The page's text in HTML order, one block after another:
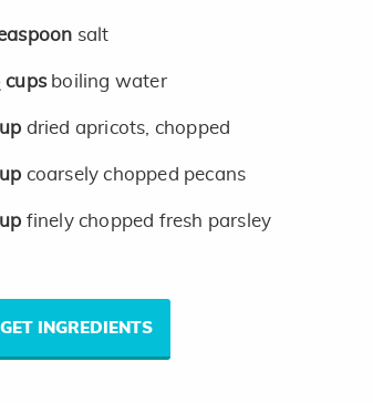
salt
cups boiling water
dried apricots, chopped
coarsely chopped pecans
finely chopped fresh parsley
GET INGREDIENTS